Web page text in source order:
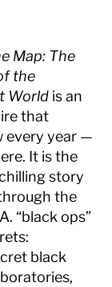
Map: The
the
World is an
that
every year —
It is the
story
the
“black ops”
black